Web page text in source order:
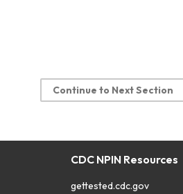
Continue to Next Section
CDC NPIN Resources
gettested.cdc.gov